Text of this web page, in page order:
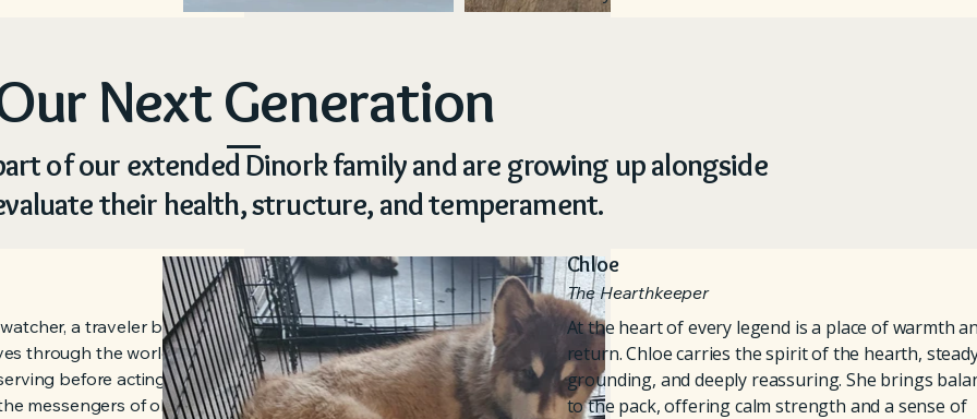
Next Generation
of our extended Dinork family and are growing up alongside
their health, structure, and temperament.
a traveler between
through the world with
before acting, learning
messengers of old, he
Chloe
The Hearthkeeper
At the heart of every legend is a place of warmth
return. Chloe carries the spirit of the hearth,
grounding, and deeply reassuring. She brings
to the pack, offering calm strength and a sense of